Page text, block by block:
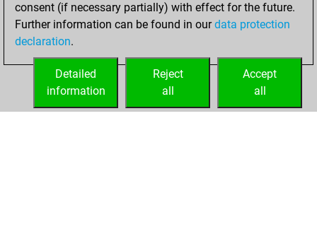
You played 46
bullet games
Play
=2 -10 in bullet
consent (if necessary partially) with effect for the future.
Further information can be found in ourdata protection
declaration.
Accept
all
Reject
all
Detailed
information